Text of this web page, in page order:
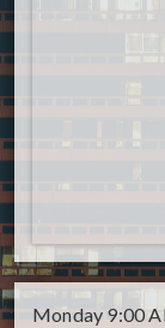
Monday 9:00